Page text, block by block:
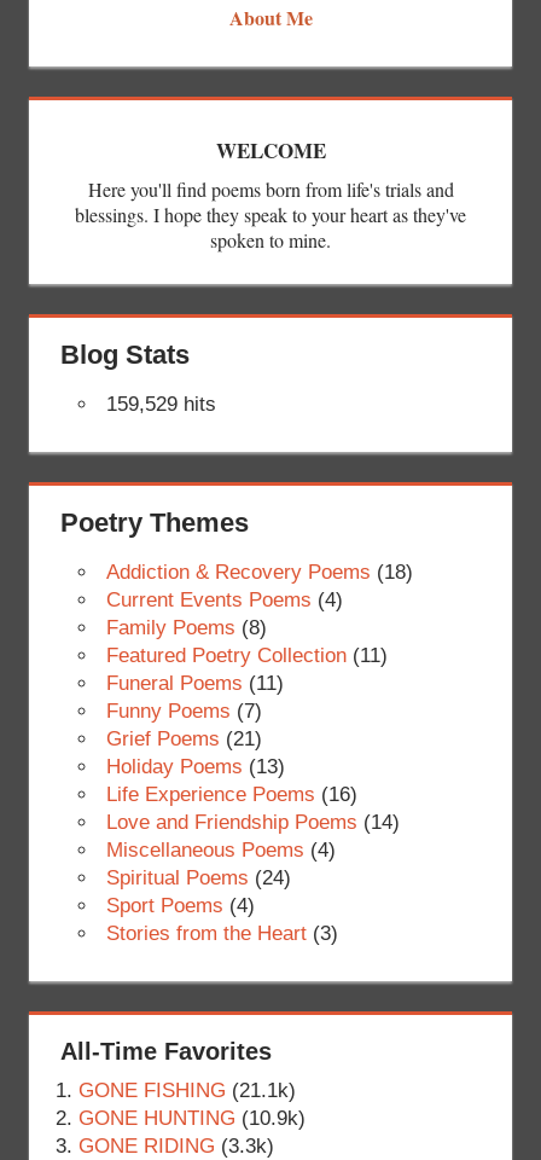
About Me
WELCOME
Here you'll find poems born from life's trials and
blessings. I hope they speak to your heart as they've
spoken to mine.
Blog Stats
159,529 hits
Poetry Themes
Addiction & Recovery Poems (18)
Current Events Poems (4)
Family Poems (8)
Featured Poetry Collection(11)
Funeral Poems (11)
Funny Poems (7)
Grief Poems (21)
Holiday Poems (13)
Life Experience Poems (16)
Love and Friendship Poems (14)
Miscellaneous Poems (4)
Spiritual Poems (24)
Sport Poems (4)
Stories from the Heart(3)
All-Time Favorites
GONE FISHING (21.1k)
GONE HUNTING (10.9k)
GONE RIDING (3.3k)